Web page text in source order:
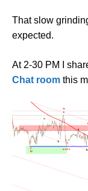
That slow
expected.
At 2-30 PM I
Chat room this